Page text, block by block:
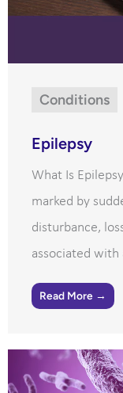
Conditions
Epilepsy
What Is
marked by
disturbance,
associated with
Read More →